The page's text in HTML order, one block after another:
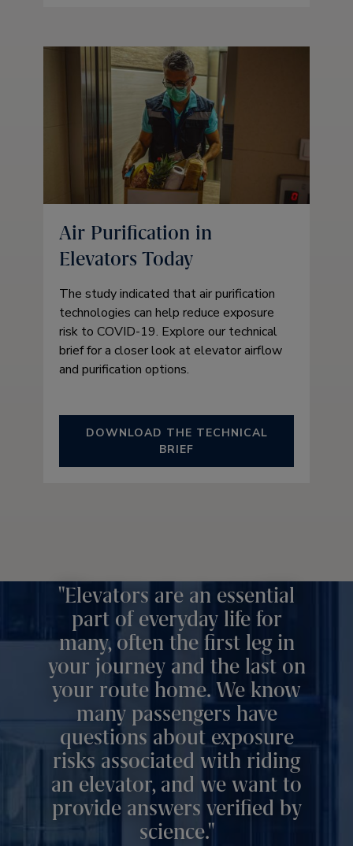
Air Purification in
Elevators Today
The study indicated that air purification
technologies can help reduce exposure
risk to COVID-19. Explore our technical
brief for a closer look at elevator airflow
and purification options.
DOWNLOAD THE TECHNICAL
BRIEF
Elevators are an essential
part of everyday life for
many, often the first leg in
your journey and the last on
your route home. We know
many passengers have
questions about exposure
risks associated with riding
an elevator, and we want to
provide answers verified by
science.